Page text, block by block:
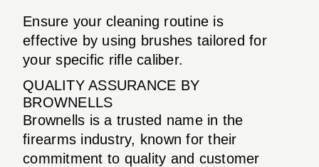
Ensure your cleaning routine is
effective by using brushes tailored for
your specific rifle caliber.
QUALITY ASSURANCE BY
BROWNELLS
Brownells is a trusted name in the
firearms industry, known for their
commitment to quality and customer